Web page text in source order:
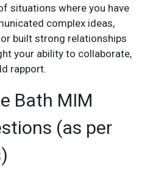
situations where you have
complex ideas,
built strong relationships
your ability to collaborate,
rapport.
Bath MIM
(as per